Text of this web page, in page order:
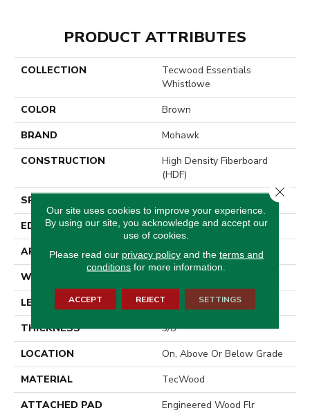
PRODUCT ATTRIBUTES
COLLECTION
Tecwood Essentials
Whistlowe
COLOR
Brown
BRAND
Mohawk
CONSTRUCTION
High Density Fiberboard
(HDF)
SPECIES
EDGE
Pillowed/Rolled
APPLICATION
Residential
WIDTH
LENGTH
Up To 48"
THICKNESS
3/8"
LOCATION
On, Above Or Below Grade
MATERIAL
TecWood
ATTACHED PAD
Engineered Wood Flr
Our site uses cookies to improve your experience.
By using our site, you acknowledge and accept our
use of cookies.
Please read our privacy policyand the terms and
conditions for more information.
ACCEPT REJECT SETTINGS
Close